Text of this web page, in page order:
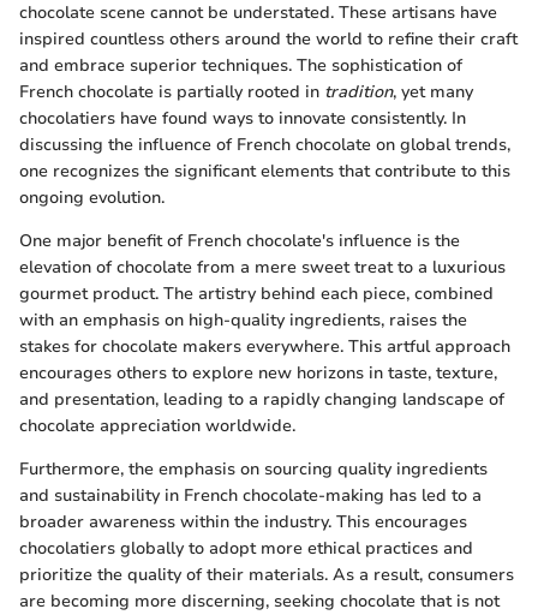
chocolate scene cannot be understated. These artisans have
inspired countless others around the world to refine their craft
and embrace superior techniques. The sophistication of
French chocolate is partially rooted in tradition, yet many
chocolatiers have found ways to innovate consistently. In
discussing the influence of French chocolate on global trends,
one recognizes the significant elements that contribute to this
ongoing evolution.
One major benefit of French chocolate's influence is the
elevation of chocolate from a mere sweet treat to a luxurious
gourmet product. The artistry behind each piece, combined
with an emphasis on high-quality ingredients, raises the
stakes for chocolate makers everywhere. This artful approach
encourages others to explore new horizons in taste, texture,
and presentation, leading to a rapidly changing landscape of
chocolate appreciation worldwide.
Furthermore, the emphasis on sourcing quality ingredients
and sustainability in French chocolate-making has led to a
broader awareness within the industry. This encourages
chocolatiers globally to adopt more ethical practices and
prioritize the quality of their materials. As a result, consumers
are becoming more discerning, seeking chocolate that is not